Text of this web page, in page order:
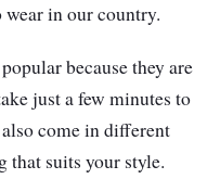
in our country.
because they are
just a few minutes to
come in different
that suits your style.